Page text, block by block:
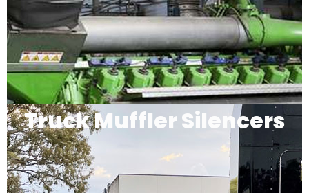
Truck Muffler Silencers